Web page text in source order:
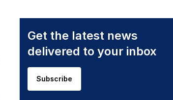
Get the latest news
delivered to your inbox
Subscribe